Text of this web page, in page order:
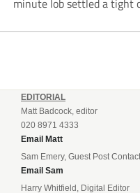
minute lob settled a tight
Bath when,...
EDITORIAL
Matt Badcock, editor
020 8971 4333
Email Matt
Sam Emery, Guest Post Contact
Email Sam
Harry Whitfield, Digital Editor